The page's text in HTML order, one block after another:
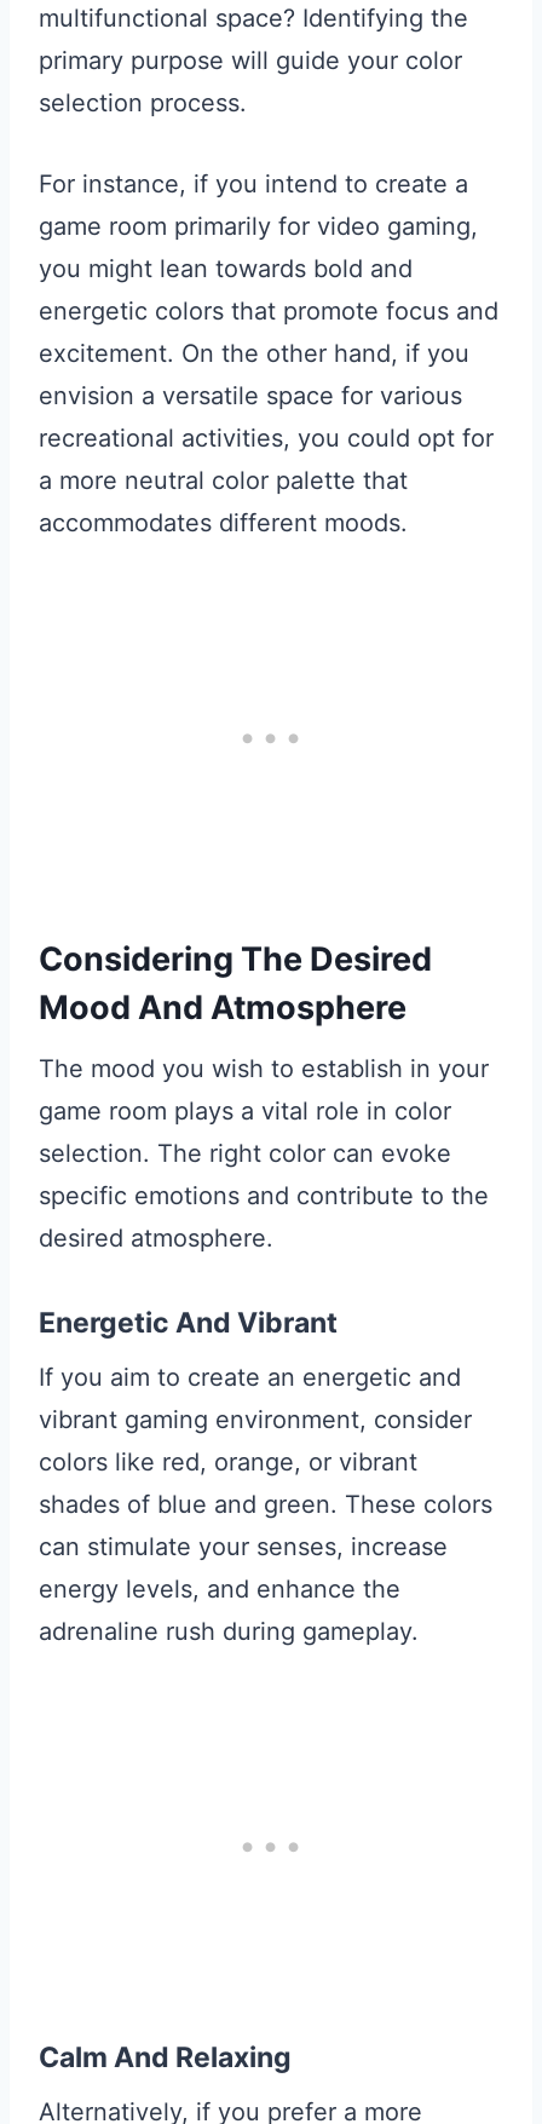
multifunctional space? Identifying the
primary purpose will guide your color
selection process.
For instance, if you intend to create a
game room primarily for video gaming,
you might lean towards bold and
energetic colors that promote focus and
excitement. On the other hand, if you
envision a versatile space for various
recreational activities, you could opt for
a more neutral color palette that
accommodates different moods.
Considering The Desired
Mood And Atmosphere
The mood you wish to establish in your
game room plays a vital role in color
selection. The right color can evoke
specific emotions and contribute to the
desired atmosphere.
Energetic And Vibrant
If you aim to create an energetic and
vibrant gaming environment, consider
colors like red, orange, or vibrant
shades of blue and green. These colors
can stimulate your senses, increase
energy levels, and enhance the
adrenaline rush during gameplay.
Calm And Relaxing
Alternatively, if you prefer a more